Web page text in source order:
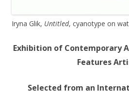
Iryna Glik, Untitled, cyanotype on
Exhibition of Contemporary
Features
Selected from an